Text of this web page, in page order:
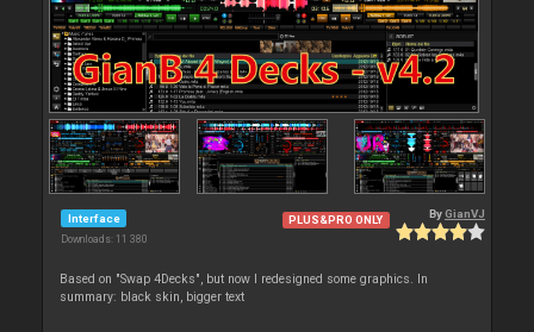
Interface
Downloads: 11 380
PLUS&PRO ONLY ByGianVJ
Based on "Swap 4Decks", but now I redesigned some graphics. In
summary: black skin, bigger text